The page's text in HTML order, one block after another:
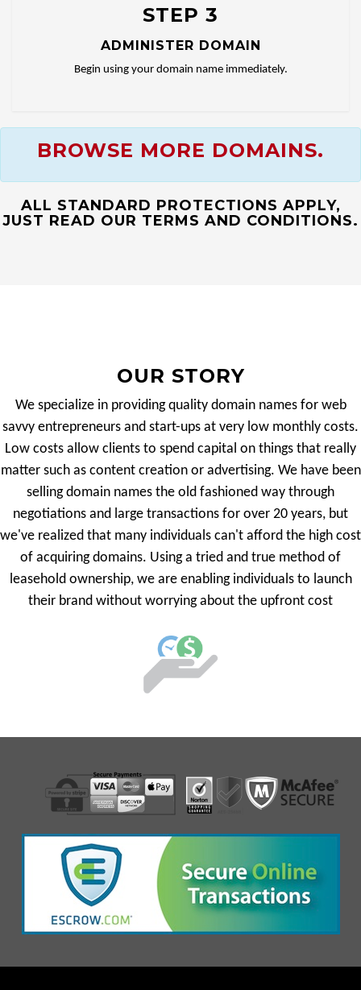
STEP 3
ADMINISTER DOMAIN
Begin using your domain name immediately.
BROWSE MORE DOMAINS.
ALL STANDARD PROTECTIONS APPLY,
JUST READ OUR TERMS AND CONDITIONS.
OUR STORY
We specialize in providing quality domain names for web
savvy entrepreneurs and start-ups at very low monthly costs.
Low costs allow clients to spend capital on things that really
matter such as content creation or advertising. We have been
selling domain names the old fashioned way through
negotiations and large transactions for over 20 years, but
we've realized that many individuals can't afford the high cost
of acquiring domains. Using a tried and true method of
leasehold ownership, we are enabling individuals to launch
their brand without worrying about the upfront cost